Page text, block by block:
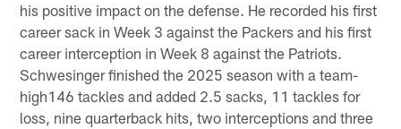
his positive impact on the defense. He recorded his first
career sack in Week 3 against the Packers and his first
career interception in Week 8 against the Patriots.
Schwesinger finished the 2025 season with a team-
high146 tackles and added 2.5 sacks, 11 tackles for
loss, nine quarterback hits, two interceptions and three